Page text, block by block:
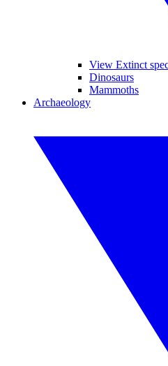
View Extinct
Dinosaurs
Mammoths
Archaeology